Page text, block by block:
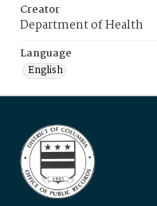
Creator
Department of Health
Language
English